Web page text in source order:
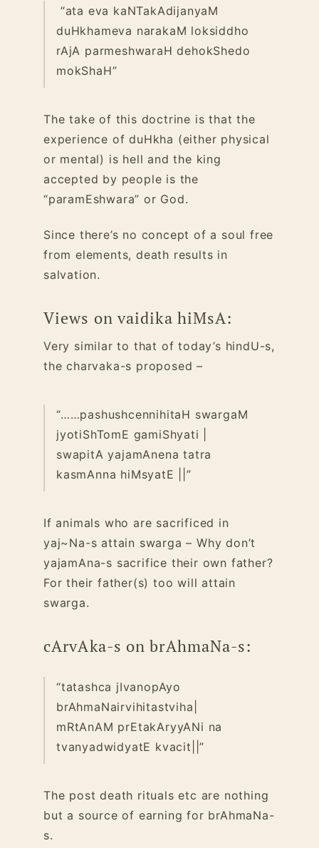
“ata eva kaNTakAdijanyaM
duHkhameva narakaM loksiddho
rAjA parmeshwaraH dehokShedo
mokShaH”
The take of this doctrine is that the
experience of duHkha (either physical
or mental) is hell and the king
accepted by people is the
“paramEshwara” or God.
Since there’s no concept of a soul free
from elements, death results in
salvation.
Views on vaidika hiMsA:
Very similar to that of today’s hindU-s,
the charvaka-s proposed –
“……pashushcennihitaH swargaM
jyotiShTomE gamiShyati |
swapitA yajamAnena tatra
kasmAnna hiMsyatE ||”
If animals who are sacrificed in
yaj~Na-s attain swarga – Why don’t
yajamAna-s sacrifice their own father?
For their father(s) too will attain
swarga.
cArvAka-s on brAhmaNa-s:
“tatashca jIvanopAyo
brAhmaNairvihitastviha|
mRtAnAM prEtakAryyANi na
tvanyadwidyatE kvacit||”
The post death rituals etc are nothing
but a source of earning for brAhmaNa-
s.